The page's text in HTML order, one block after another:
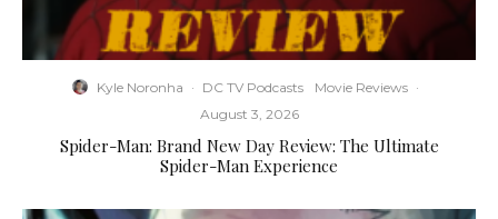
Kyle Noronha · DC TV Podcasts Movie Reviews ·
August 3, 2026
Spider-Man: Brand New Day Review: The Ultimate
Spider-Man Experience